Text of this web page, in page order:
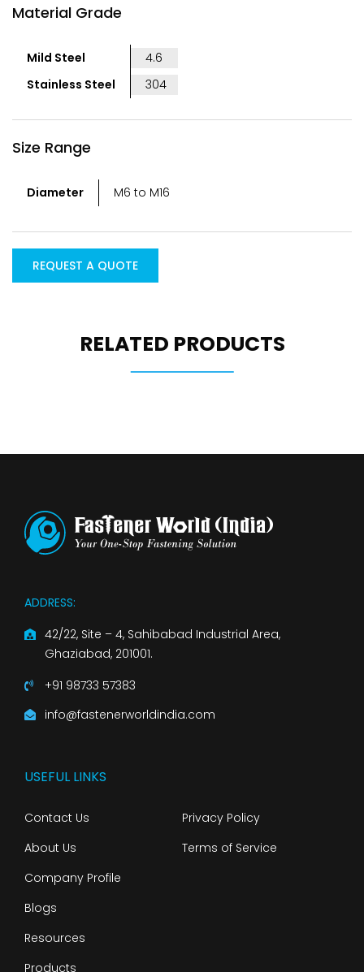
Material Grade
Mild Steel
4.6
Stainless Steel
304
Size Range
Diameter M6 to M16
REQUEST A QUOTE
RELATED PRODUCTS
ADDRESS:
42/22, Site – 4, Sahibabad Industrial Area,
Ghaziabad, 201001.
+91 98733 57383
info@fastenerworldindia.com
USEFUL LINKS
Contact Us
About Us
Company Profile
Blogs
Resources
Products
Privacy Policy
Terms of Service